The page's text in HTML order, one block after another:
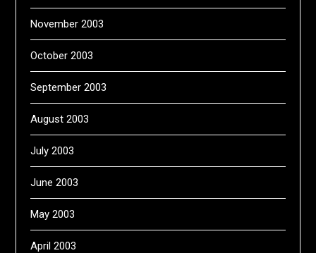
November 2003
October 2003
September 2003
August 2003
July 2003
June 2003
May 2003
April 2003